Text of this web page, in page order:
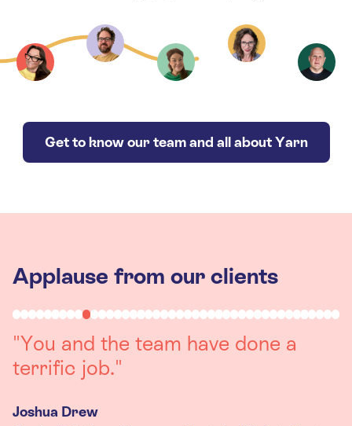
Get to know our team and all about Yarn
Applause from our clients
"Working with you was a really
positive experience. The team were
queries we had, and got back to us